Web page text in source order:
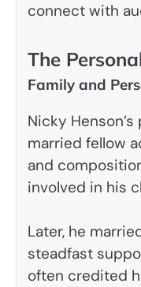
connect with
The
Family and
Nicky
married fellow
and
involved in his
Later, he
steadfast
often credited